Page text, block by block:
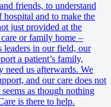
friends, to understand
and to make the
just provided at the
or family home –
leaders in our field, our
a patient’s family,
need us afterwards. We
and our care does not
as though nothing
is there to help.